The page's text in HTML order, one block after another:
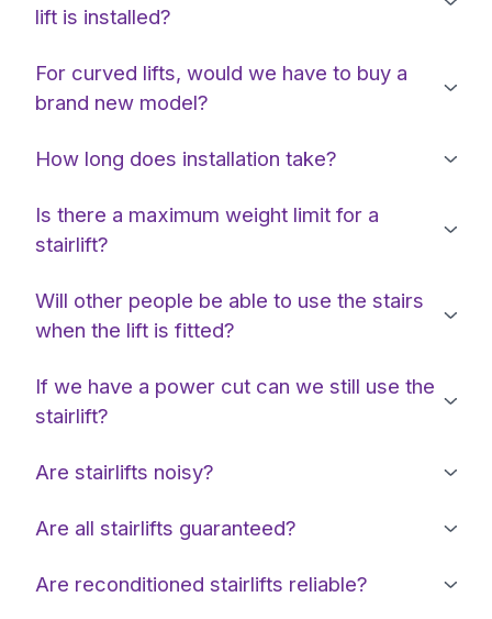
lift is installed?
For curved lifts, would we have to buy a
brand new model?
How long does installation take?
Is there a maximum weight limit for a
stairlift?
Will other people be able to use the stairs
when the lift is fitted?
If we have a power cut can we still use the
stairlift?
Are stairlifts noisy?
Are all stairlifts guaranteed?
Are reconditioned stairlifts reliable?